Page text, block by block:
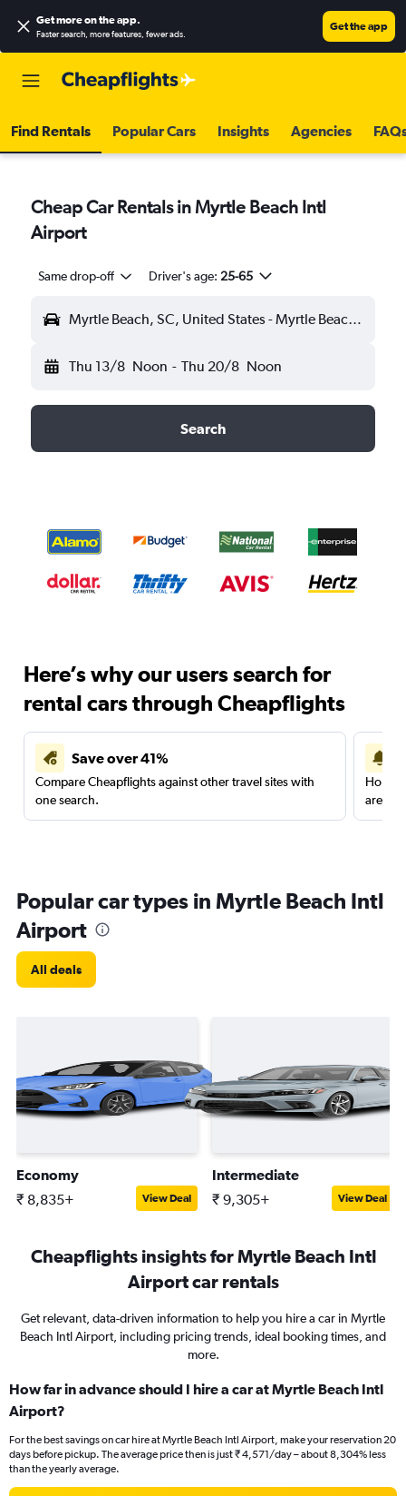
Get more on the app.
Faster search, more features, fewer ads.
Get the app
Find Rentals Popular Cars Insights Agencies
Cheap Car Rentals in Myrtle Beach Intl
Airport
Same drop-off Driver's age: 25-65
Myrtle Beach, SC, United States - Myrtle Beach Intl (MYR)
Thu 13/8 Noon - Thu 20/8 Noon
Search
Here’s why our users search for
rental cars through Cheapflights
Save over 41%
Compare Cheapflights against other travel sites with
one search.
are
Popular car types in Myrtle Beach Intl
Airport
All deals
Economy
₹ 8,835+ View Deal
Intermediate
₹ 9,305+ View Deal
Cheapflights insights for Myrtle Beach Intl
Airport car rentals
Get relevant, data-driven information to help you hire a car in Myrtle
Beach Intl Airport, including pricing trends, ideal booking times, and
more.
How far in advance should I hire a car at Myrtle Beach Intl
Airport?
For the best savings on car hire at Myrtle Beach Intl Airport, make your reservation 20
days before pickup. The average price then is just ₹ 4,571/day – about 8,304% less
than the yearly average.